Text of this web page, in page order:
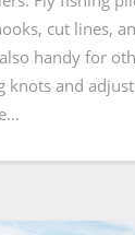
cut lines,
handy for
knots and